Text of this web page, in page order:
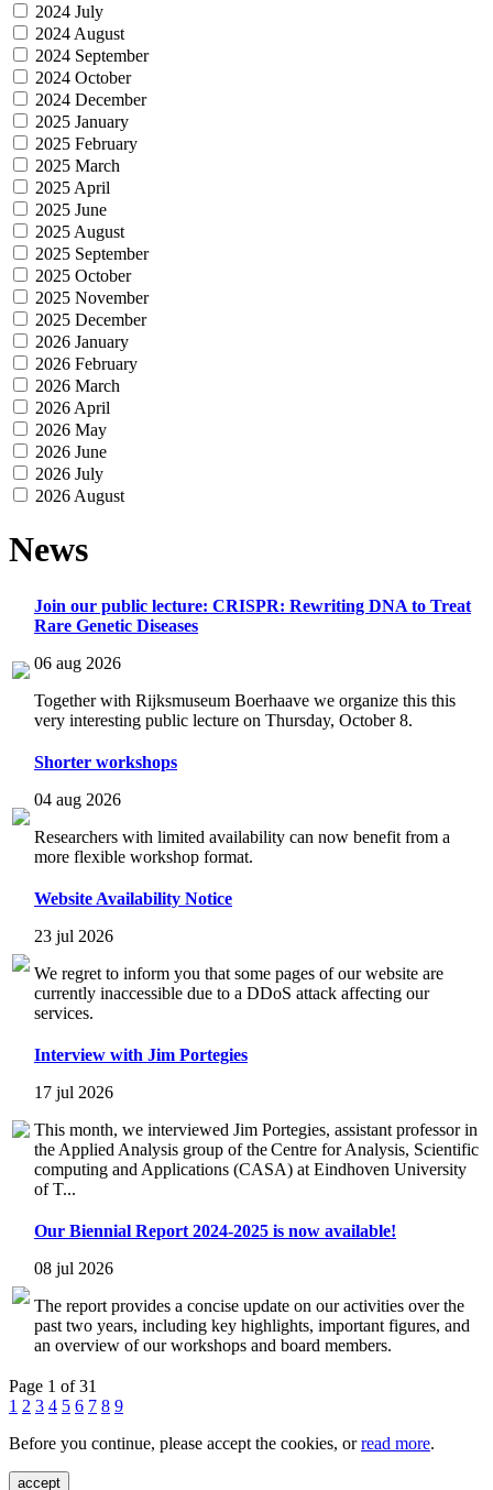
2024 July
2024 August
2024 September
2024 October
2024 December
2025 January
2025 February
2025 March
2025 April
2025 June
2025 August
2025 September
2025 October
2025 November
2025 December
2026 January
2026 February
2026 March
2026 April
2026 May
2026 June
2026 July
2026 August
News
Join our public lecture: CRISPR: Rewriting DNA to Treat
Rare Genetic Diseases
06 aug 2026
Together with Rijksmuseum Boerhaave we organize this this
very interesting public lecture on Thursday, October 8.
Shorter workshops
04 aug 2026
Researchers with limited availability can now benefit from a
more flexible workshop format.
Website Availability Notice
23 jul 2026
We regret to inform you that some pages of our website are
currently inaccessible due to a DDoS attack affecting our
services.
Interview with Jim Portegies
17 jul 2026
This month, we interviewed Jim Portegies, assistant professor in
the Applied Analysis group of the Centre for Analysis, Scientific
computing and Applications (CASA) at Eindhoven University
of T...
Our Biennial Report 2024-2025 is now available!
08 jul 2026
The report provides a concise update on our activities over the
past two years, including key highlights, important figures, and
an overview of our workshops and board members.
Page 1 of 31
1 2 3 4 5 6 7 8 9
Before you continue, please accept the cookies, orread more.
accept